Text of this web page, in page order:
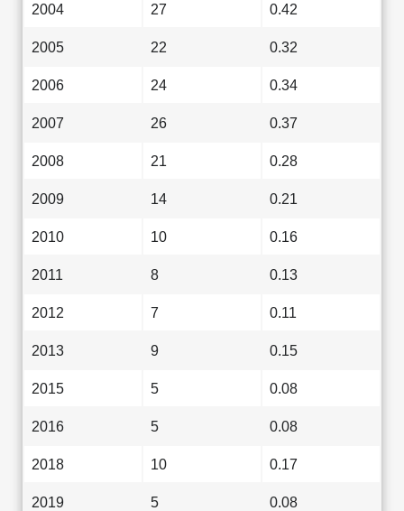
2004 27 0.42
2005 22 0.32
2006 24 0.34
2007 26 0.37
2008 21 0.28
2009 14 0.21
2010 10 0.16
2011 8 0.13
2012 7 0.11
2013 9 0.15
2015 5 0.08
2016 5 0.08
2018 10 0.17
2019 5 0.08